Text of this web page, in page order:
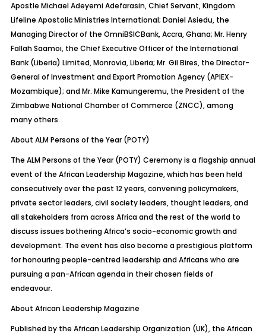
Apostle Michael AdeyemiAdefarasin, Chief Servant, Kingdom
Lifeline Apostolic Ministries International; Daniel Asiedu, the
Managing Director of the OmniBSICBank, Accra, Ghana; Mr. Henry
FallahSaamoi, the Chief Executive Officer of the International
Bank (Liberia) Limited, Monrovia, Liberia; Mr. Gil Bires, the Director-
General of Investment and Export Promotion Agency (APIEX-
Mozambique); and Mr. Mike Kamungeremu, the President of the
Zimbabwe National Chamber of Commerce (ZNCC), among
many others.
About ALM Persons of the Year (POTY)
The ALM Persons of the Year (POTY) Ceremony is a flagship annual
event of the African Leadership Magazine, which has been held
consecutively over the past 12 years, conveningpolicymakers,
private sector leaders, civil society leaders, thought leaders, and
all stakeholders from across Africa and the rest of the world to
discuss issues bothering Africa’s socio-economic growth and
development. The event has also become a prestigious platform
for honouring people-centred leadership and Africans who are
pursuing a pan-African agenda in their chosen fields of
endeavour.
About African Leadership Magazine
Published by the African Leadership Organization (UK), the African